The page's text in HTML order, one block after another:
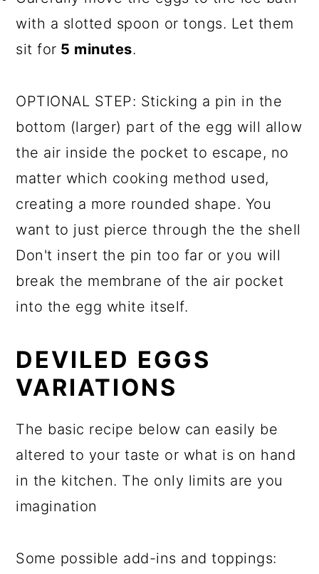
with a slotted spoon or tongs. Let them
sit for 5 minutes.
OPTIONAL STEP: Sticking a pin in the
bottom (larger) part of the egg will allow
the air inside the pocket to escape, no
matter which cooking method used,
creating a more rounded shape. You
want to just pierce through the the shell
Don't insert the pin too far or you will
break the membrane of the air pocket
into the egg white itself.
DEVILED EGGS
VARIATIONS
The basic recipe below can easily be
altered to your taste or what is on hand
in the kitchen. The only limits are you
imagination
Some possible add-ins and toppings: